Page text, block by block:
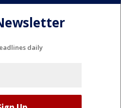
daily